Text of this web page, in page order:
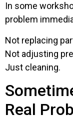
In some
problem
Not replacing
Not adjusting
Just cleaning.
Real